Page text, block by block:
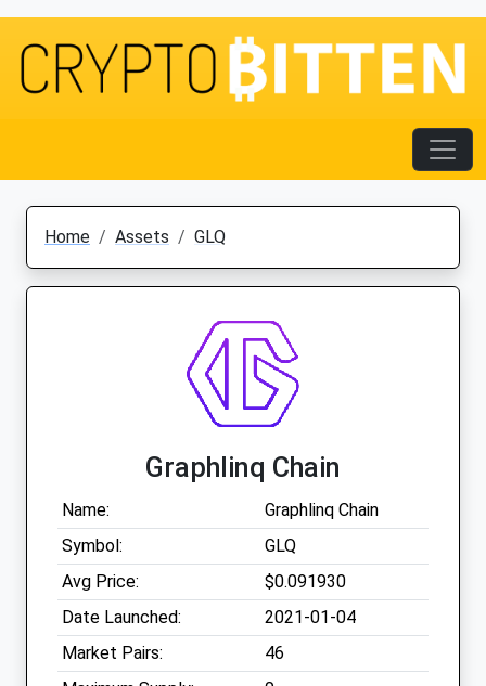
Home Assets GLQ
Graphlinq Chain
Name:
Graphlinq Chain
Symbol:
GLQ
Avg Price:
$0.091930
Date Launched:
2021-01-04
Market Pairs:
46